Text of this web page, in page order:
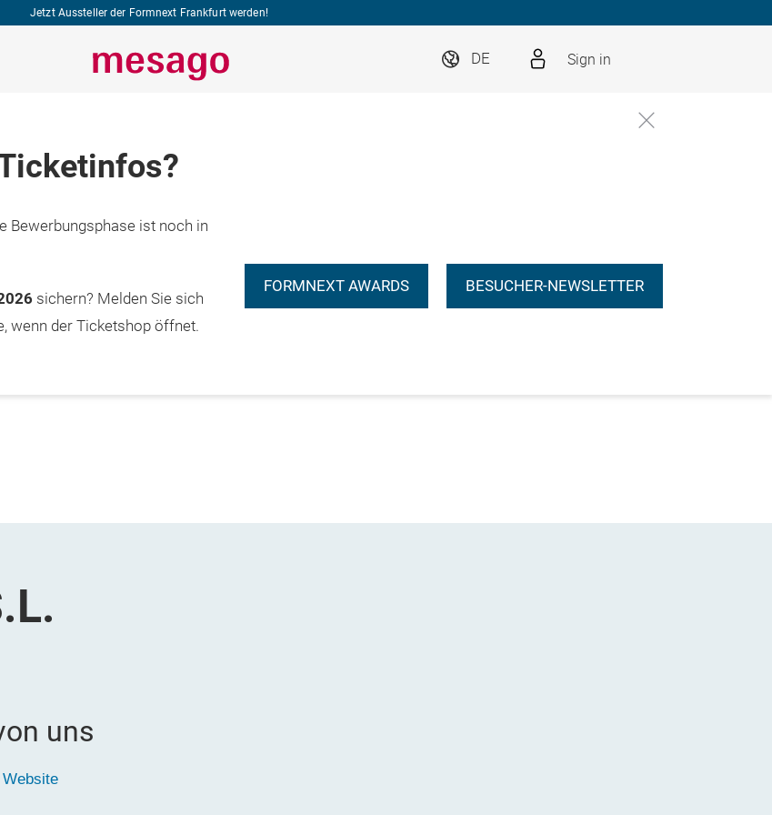
Jetzt Aussteller der Formnext Frankfurt werden!
DE Sign in
Bewerbungsphase ist noch in
sichern? Melden Sie sich
wenn der Ticketshop öffnet.
FORMNEXT AWARDS BESUCHER-NEWSLETTER
uns